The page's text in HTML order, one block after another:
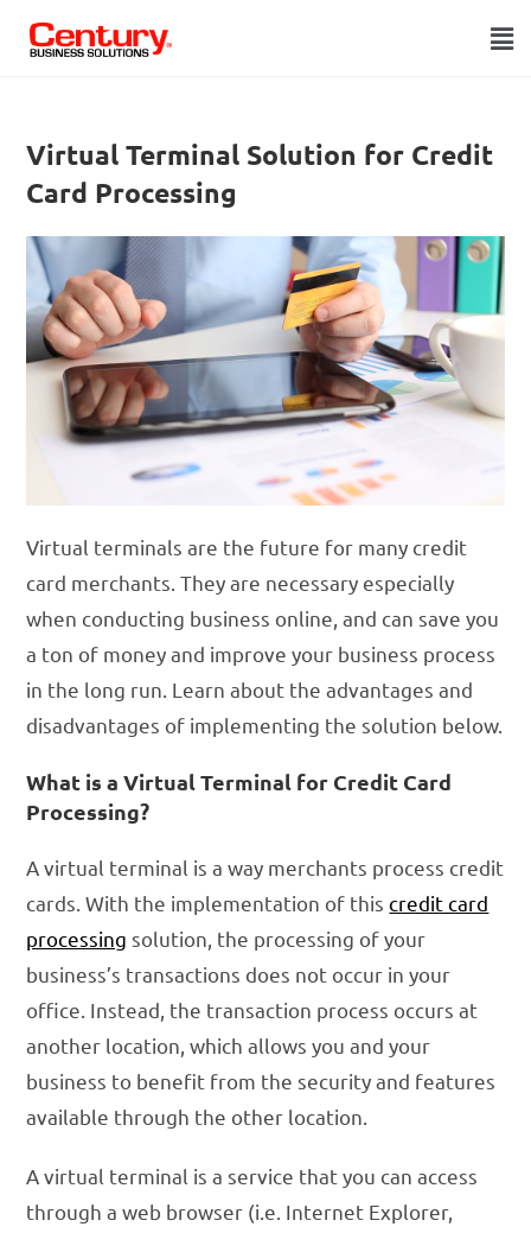
Virtual Terminal Solution for Credit
Card Processing
Virtual terminals are the future for many credit
card merchants. They are necessary especially
when conducting business online, and can save you
a ton of money and improve your business process
in the long run. Learn about the advantages and
disadvantages of implementing the solution below.
What is a Virtual Terminal for Credit Card
Processing?
A virtual terminal is a way merchants process credit
cards. With the implementation of thiscredit card
processing solution, the processing of your
business’s transactions does not occur in your
office. Instead, the transaction process occurs at
another location, which allows you and your
business to benefit from the security and features
available through the other location.
A virtual terminal is a service that you can access
through a web browser (i.e. Internet Explorer,